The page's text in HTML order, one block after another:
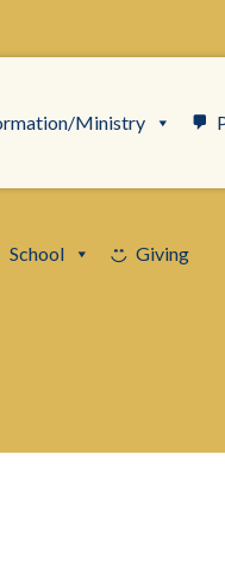
Ministry
School Giving